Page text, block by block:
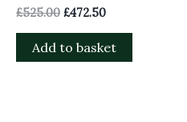
£525.00 £472.50
Add to basket